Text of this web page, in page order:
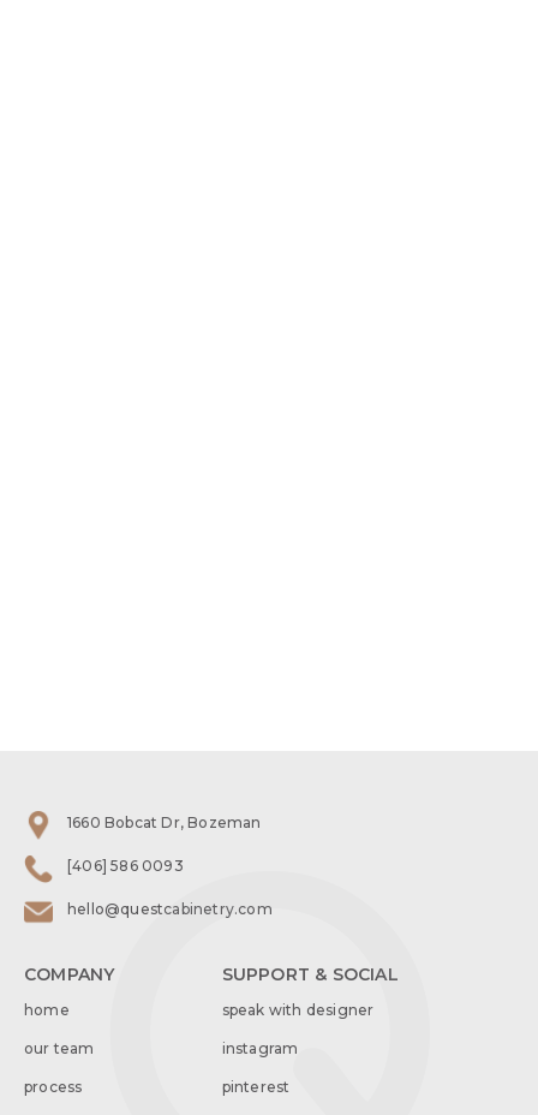
1660 Bobcat Dr, Bozeman
[406] 586 0093
hello@questcabinetry.com
COMPANY
home
our team
process
SUPPORT & SOCIAL
speak with designer
instagram
pinterest